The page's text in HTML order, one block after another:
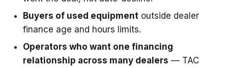
Buyers of used equipment outside dealer
finance age and hours limits.
Operators who want one financing
relationship across many dealers — TAC